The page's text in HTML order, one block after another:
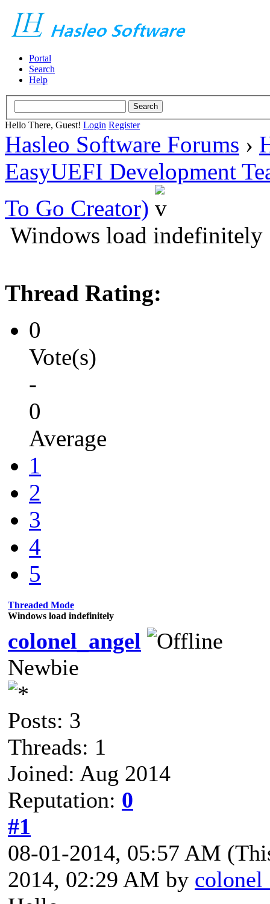
Portal
Search
Help
Hello There, Guest! Login Register
Hasleo Software Forums ›
EasyUEFI Development
To Go Creator)
Windows load indefinitely
Thread Rating:
0
Vote(s)
-
0
Average
1
2
3
4
5
Threaded Mode
Windows load indefinitely
colonel_angel
Newbie
Posts: 3
Threads: 1
Joined: Aug 2014
Reputation: 0
#1
08-01-2014, 05:57 AM
2014, 02:29 AM by